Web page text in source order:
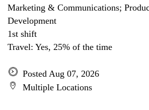
Marketing & Communications;
Development
1st shift
Travel: Yes, 25% of the time
Posted Aug 07, 2026
Multiple Locations